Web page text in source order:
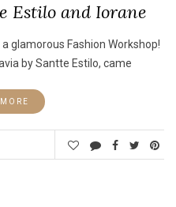
Estilo and Iorane
glamorous Fashion Workshop!
by Santte Estilo, came